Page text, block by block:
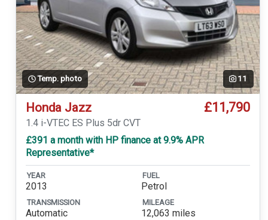
Temp. photo 11
Honda Jazz £11,790
1.4 i-VTEC ES Plus 5dr CVT
£391 a month with HP finance at 9.9% APR
Representative*
YEAR
2013
FUEL
Petrol
TRANSMISSION
Automatic
MILEAGE
12,063 miles